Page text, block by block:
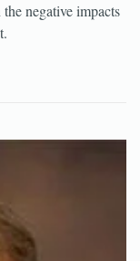
negative impacts